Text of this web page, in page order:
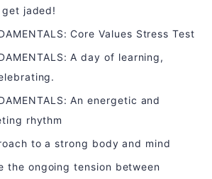
get jaded!
Core Values Stress Test
A day of learning,
An energetic and
rhythm
to a strong body and mind
the ongoing tension between